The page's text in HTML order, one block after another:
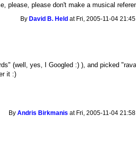
please, please don't make a musical
By David B. Held at Fri, 2005-11-04 21:45
(well, yes, I Googled :) ), and picked
it :)
ByAndris Birkmanis at Fri, 2005-11-04 21:58